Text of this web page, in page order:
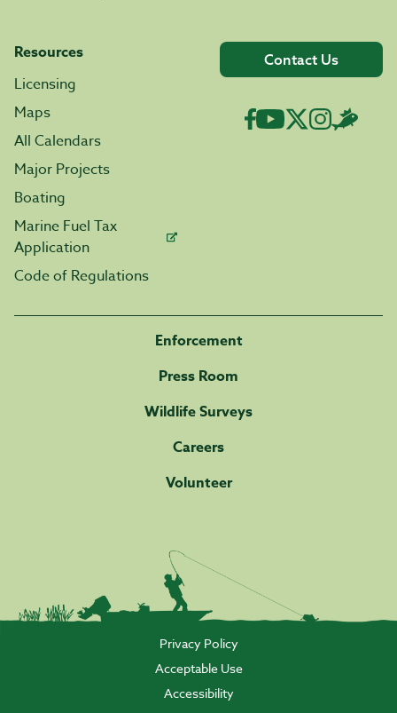
Resources
Licensing
Maps
All Calendars
Major Projects
Boating
Marine Fuel Tax
Application
Code of Regulations
Contact Us
Enforcement
Press Room
Wildlife Surveys
Careers
Volunteer
Privacy Policy
Acceptable Use
Accessibility